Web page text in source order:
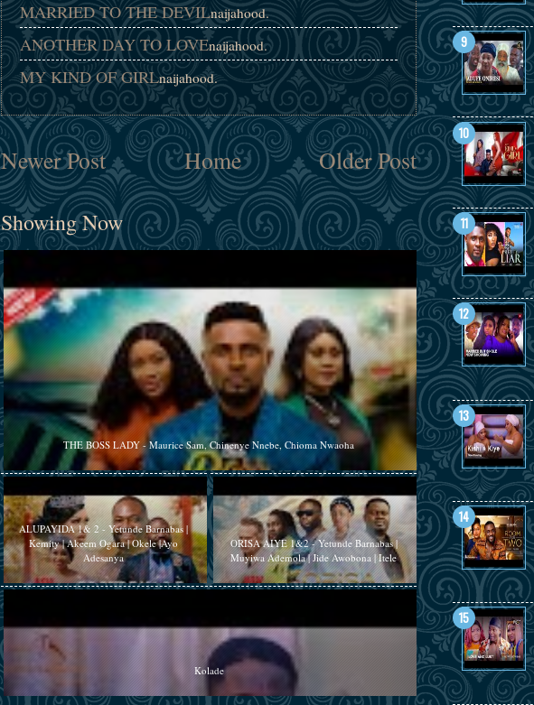
MARRIED TO THE DEVILnaijahood.
ANOTHER DAY TO LOVEnaijahood.
MY KIND OF GIRLnaijahood.
Newer Post Older Post
Home
Showing Now
THE BOSS LADY - Maurice Sam, Chinenye Nnebe, Chioma Nwaoha
ALUPAYIDA 1& 2 - Yetunde Barnabas |
Kemity | Akeem Ogara | Okele |Ayo
Adesanya
ORISA AIYE 1&2 - Yetunde Barnabas |
Muyiwa Ademola | Jide Awobona | Itele
Kolade